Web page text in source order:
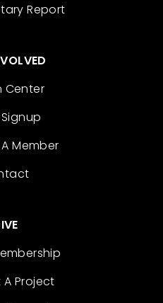
Report
Center
Member
Project